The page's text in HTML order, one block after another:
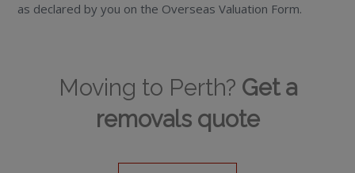
as declared by you on the Overseas Valuation Form.
Moving to Perth? Get a
removals quote